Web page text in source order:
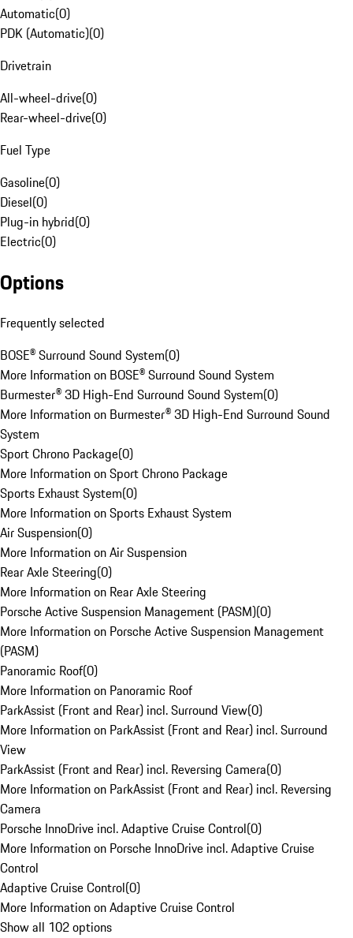
Automatic(0)
PDK (Automatic)(0)
Drivetrain
All-wheel-drive(0)
Rear-wheel-drive(0)
Fuel Type
Gasoline(0)
Diesel(0)
Plug-in hybrid(0)
Electric(0)
Options
Frequently selected
BOSE® Surround Sound System(0)
More Information on BOSE® Surround Sound System
Burmester® 3D High-End Surround Sound System(0)
More Information on Burmester® 3D High-End Surround Sound
System
Sport Chrono Package(0)
More Information on Sport Chrono Package
Sports Exhaust System(0)
More Information on Sports Exhaust System
Air Suspension(0)
More Information on Air Suspension
Rear Axle Steering(0)
More Information on Rear Axle Steering
Porsche Active Suspension Management (PASM)(0)
More Information on Porsche Active Suspension Management
(PASM)
Panoramic Roof(0)
More Information on Panoramic Roof
ParkAssist (Front and Rear) incl. Surround View(0)
More Information on ParkAssist (Front and Rear) incl. Surround
View
ParkAssist (Front and Rear) incl. Reversing Camera(0)
More Information on ParkAssist (Front and Rear) incl. Reversing
Camera
Porsche InnoDrive incl. Adaptive Cruise Control(0)
More Information on Porsche InnoDrive incl. Adaptive Cruise
Control
Adaptive Cruise Control(0)
More Information on Adaptive Cruise Control
Show all 102 options